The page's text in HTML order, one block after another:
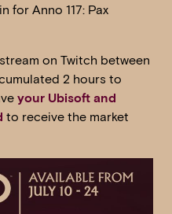
for Anno 117: Pax
on Twitch between
2 hours to
your Ubisoft and
to receive the market